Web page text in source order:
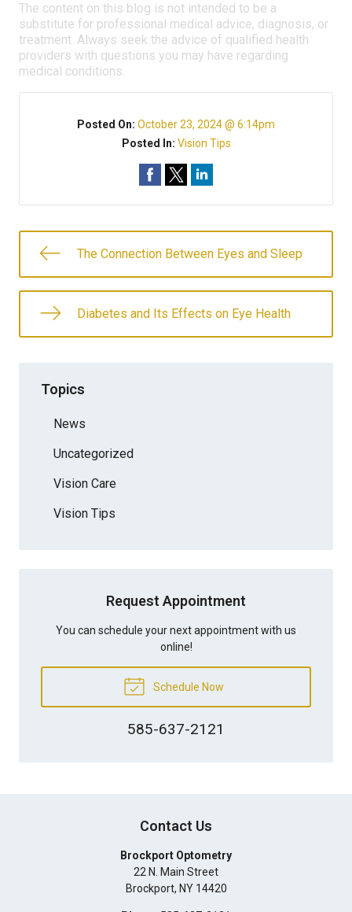
The content on this blog is not intended to be a
substitute for professional medical advice, diagnosis, or
treatment. Always seek the advice of qualified health
providers with questions you may have regarding
medical conditions.
Posted On: October 23, 2024 @ 6:14pm
Posted In: Vision Tips
The Connection Between Eyes and Sleep
Diabetes and Its Effects on Eye Health
Topics
News
Uncategorized
Vision Care
Vision Tips
Request Appointment
You can schedule your next appointment with us
online!
Schedule Now
585-637-2121
Contact Us
Brockport Optometry
22 N. Main Street
Brockport, NY 14420